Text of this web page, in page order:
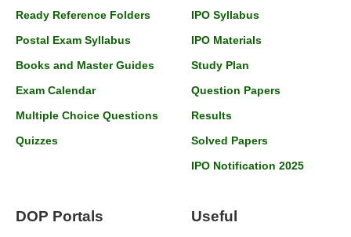
Ready Reference Folders
Postal Exam Syllabus
Books and Master Guides
Exam Calendar
Multiple Choice Questions
Quizzes
IPO Syllabus
IPO Materials
Study Plan
Question Papers
Results
Solved Papers
IPO Notification 2025
DOP Portals Useful